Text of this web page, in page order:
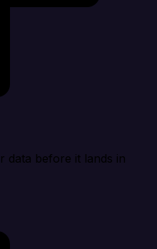
data before it lands in